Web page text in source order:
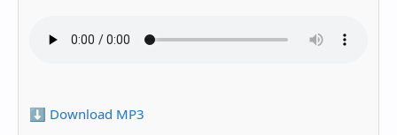
⬇️ Download MP3